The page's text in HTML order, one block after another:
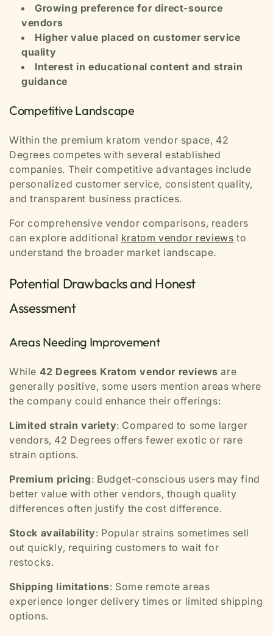
Growing preference for direct-source
vendors
Higher value placed on customer service
quality
Interest in educational content and strain
guidance
Competitive Landscape
Within the premium kratom vendor space, 42
Degrees competes with several established
companies. Their competitive advantages include
personalized customer service, consistent quality,
and transparent business practices.
For comprehensive vendor comparisons, readers
can explore additional kratom vendor reviews to
understand the broader market landscape.
Potential Drawbacks and Honest
Assessment
Areas Needing Improvement
While 42 Degrees Kratom vendor reviews are
generally positive, some users mention areas where
the company could enhance their offerings:
Limited strain variety: Compared to some larger
vendors, 42 Degrees offers fewer exotic or rare
strain options.
Premium pricing: Budget-conscious users may find
better value with other vendors, though quality
differences often justify the cost difference.
Stock availability: Popular strains sometimes sell
out quickly, requiring customers to wait for
restocks.
Shipping limitations: Some remote areas
experience longer delivery times or limited shipping
options.